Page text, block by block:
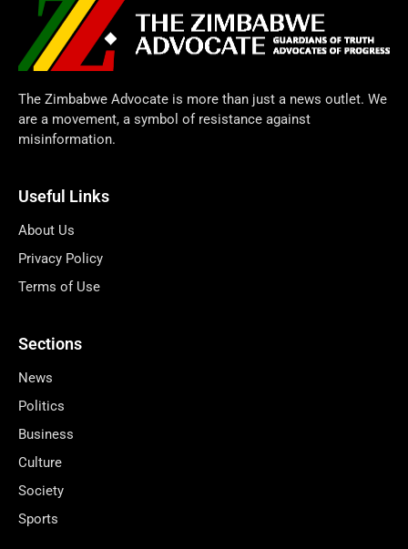
The Zimbabwe Advocate is more than just a news outlet. We
are a movement, a symbol of resistance against
misinformation.
Useful Links
About Us
Privacy Policy
Terms of Use
Sections
News
Politics
Business
Culture
Society
Sports